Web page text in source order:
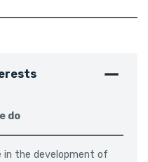
do
in the development of